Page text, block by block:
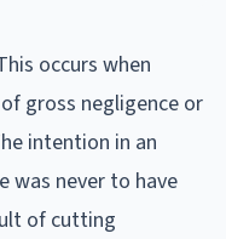
occurs when
gross negligence or
intention in an
was never to have
of cutting